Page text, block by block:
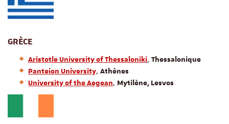
GRÈCE
Aristotle University of Thessaloniki, Thessalonique
Panteion University, Athènes
University of the Aegean, Mytilène, Lesvos